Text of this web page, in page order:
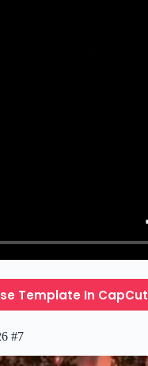
Template In CapCut
#7